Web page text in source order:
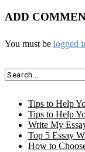
ADD
You must be logged
Tips to Help
Tips to Help
Write My
Top 5 Essay
How to